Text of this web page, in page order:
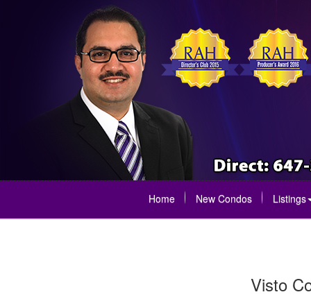
Home New Condos Listings
Visto